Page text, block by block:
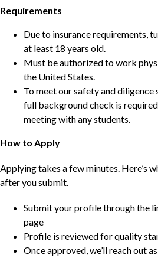
Requirements
Due to insurance requirements,
at least 18 years old.
Must be authorized to work
the United States.
To meet our safety and diligence
full background check is
meeting with any students.
How to Apply
Applying takes a few minutes. Here’s
after you submit.
Submit your profile through the
page
Profile is reviewed for quality
Once approved, we’ll reach out